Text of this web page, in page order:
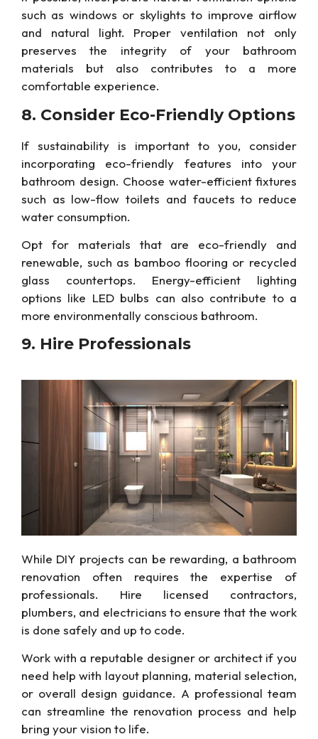
such as windows or skylights to improve airflow
and natural light. Proper ventilation not only
preserves the integrity of your bathroom
materials but also contributes to a more
comfortable experience.
8. Consider Eco-FriendlyOptions
If sustainability is important to you, consider
incorporating eco-friendly features into your
bathroom design. Choose water-efficient fixtures
such as low-flow toilets and faucets to reduce
water consumption.
Opt for materials that are eco-friendly and
renewable, such as bamboo flooring or recycled
glass countertops. Energy-efficient lighting
options like LED bulbs can also contribute to a
more environmentally conscious bathroom.
9. Hire Professionals
While DIY projects can be rewarding, a bathroom
renovation often requires the expertise of
professionals. Hire licensed contractors,
plumbers, and electricians to ensurethat the work
is done safely and up to code.
Work with a reputable designer or architect if you
need help with layout planning, material selection,
or overall design guidance. A professional team
can streamline the renovation process and help
bring your vision to life.